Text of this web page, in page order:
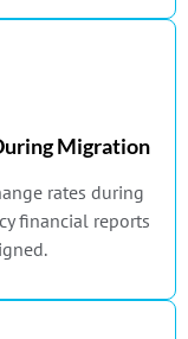
Migration
rates during
financial reports